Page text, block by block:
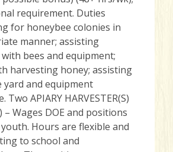
requirement. Duties
for honeybee colonies in
manner; assisting
bees and equipment;
harvesting honey; assisting
yard and equipment
Two APIARY HARVESTER(S)
– Wages DOE and positions
Hours are flexible and
to school and